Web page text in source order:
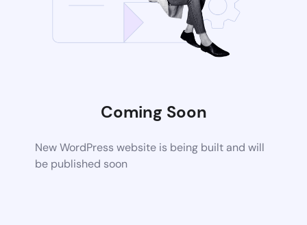
Coming Soon
New WordPress website is being built and will
be published soon